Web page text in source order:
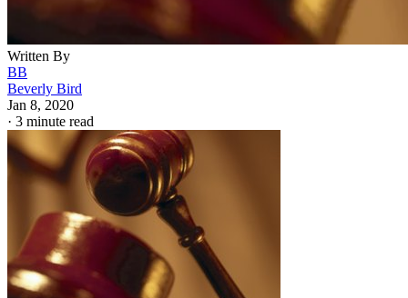
Written By
BB
Beverly Bird
Jan 8, 2020
· 3 minute read